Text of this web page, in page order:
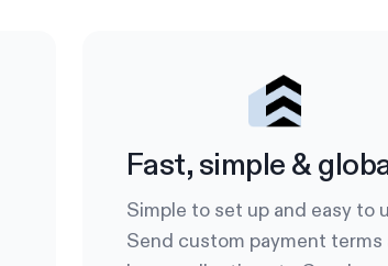
Fast, simple &
Simple to set up and easy to
Send custom payment terms